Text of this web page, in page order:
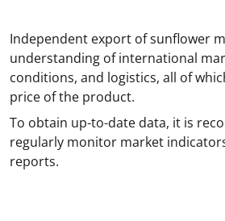
Independent export of sunflower
understanding of international
conditions, and logistics, all of
price of the product.
To obtain up-to-date data, it is
regularly monitor market
reports.